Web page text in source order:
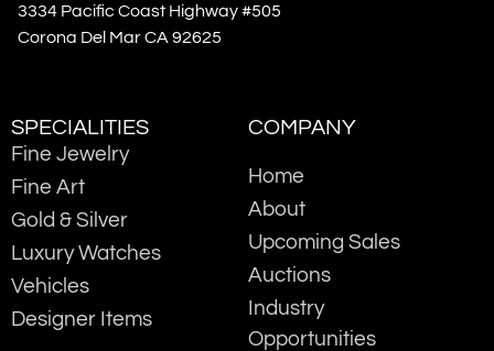
3334 Pacific Coast Highway #505
Corona Del Mar CA 92625
SPECIALITIES
Fine Jewelry
Fine Art
Gold & Silver
Luxury Watches
Vehicles
Designer Items
COMPANY
Home
About
Upcoming Sales
Auctions
Industry
Opportunities